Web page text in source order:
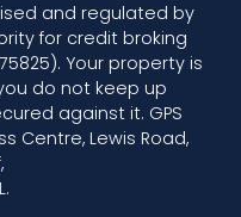
and regulated by
for credit broking
Your property is
do not keep up
against it. GPS
Centre, Lewis Road,